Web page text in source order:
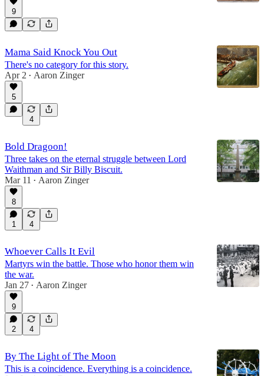
9
Mama Said Knock You Out
There's no category for this story.
Apr 2 • Aaron Zinger
5
4
Bold Dragoon!
Three takes on the eternal struggle between Lord
Waithman and Sir Billy Biscuit.
Mar 11
• Aaron Zinger
8
1 4
Whoever Calls It Evil
Martyrs win the battle. Those who honor them win
the war.
Jan 27 • Aaron Zinger
9
2 4
By The Light of The Moon
This is a coincidence. Everything is a coincidence.